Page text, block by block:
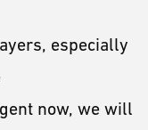
especially
now, we will